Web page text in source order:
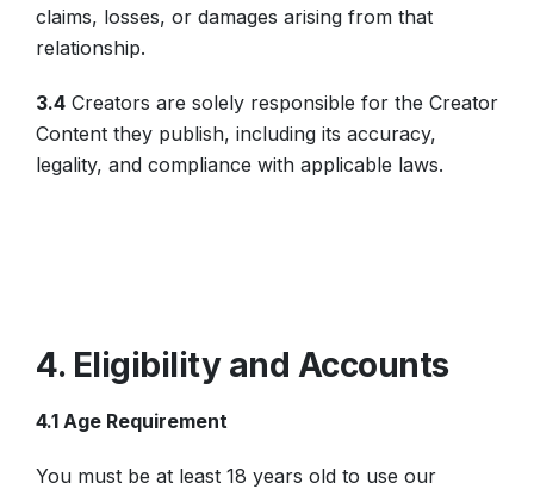
claims, losses, or damages arising from that
relationship.
3.4 Creators are solely responsible for the Creator
Content they publish, including its accuracy,
legality, and compliance with applicable laws.
4. Eligibility and Accounts
4.1 Age Requirement
You must be at least 18 years old to use our